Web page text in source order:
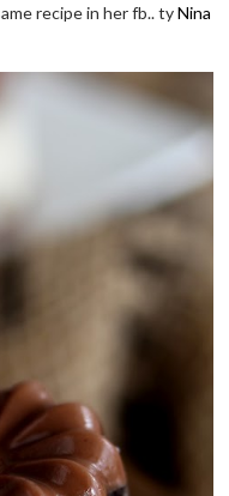
recipe in her fb.. tyNina